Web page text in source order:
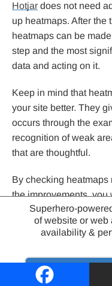
Hotjar does not need
up heatmaps. After the
heatmaps can be
step and the most
data and acting on it.
Keep in mind that
your site better. They
occurs through the
recognition of weak
that are thoughtful.
By checking heatmaps
the improvements, you
more convenient, and
changes may
in engagement and
Superhero-
of website or web
availability &
Try it out